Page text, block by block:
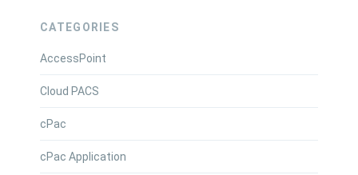
CATEGORIES
AccessPoint
Cloud PACS
cPac
cPac Application